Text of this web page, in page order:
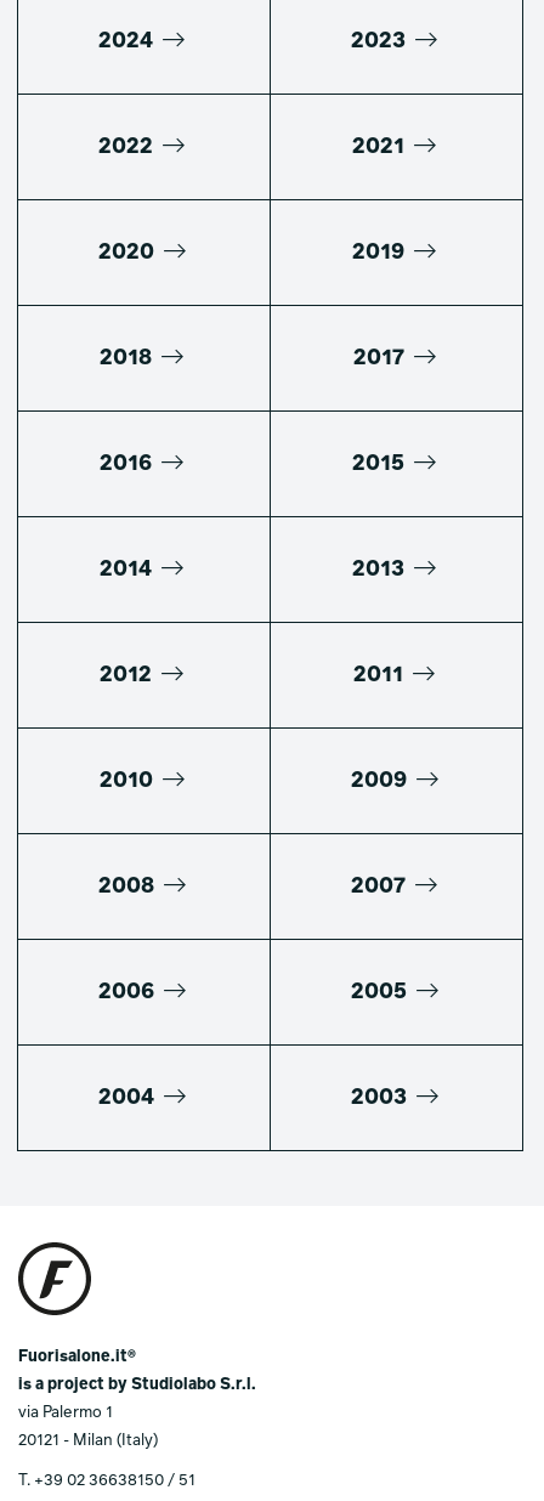
2024 2023
2022 2021
2020 2019
2018 2017
2016 2015
2014 2013
2012 2011
2010 2009
2008 2007
2006 2005
2004 2003
Fuorisalone.it®
is a project by Studiolabo S.r.l.
via Palermo 1
20121 - Milan (Italy)
T. +39 02 36638150 / 51